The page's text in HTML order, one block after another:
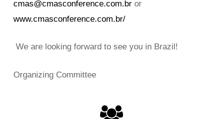
cmas@cmasconference.com.bror
www.cmasconference.com.br/
We are looking forward to see you in Brazil!
Organizing Committee